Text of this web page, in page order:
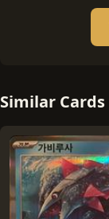
Similar Cards